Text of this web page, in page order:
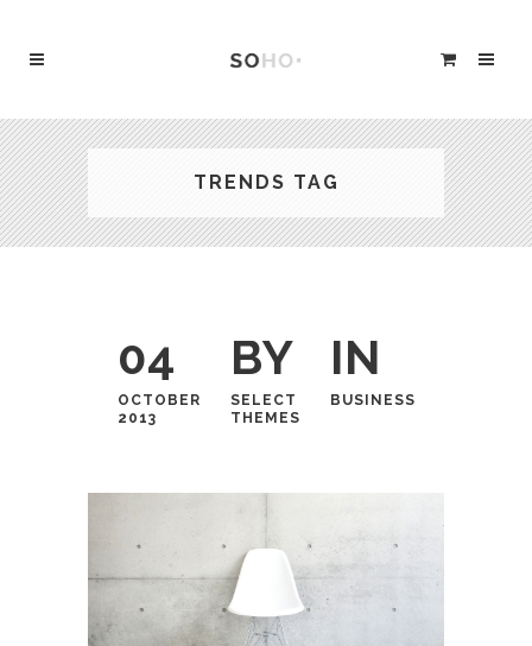
TRENDS TAG
04
OCTOBER
2013
BY
SELECT
THEMES
IN
BUSINESS